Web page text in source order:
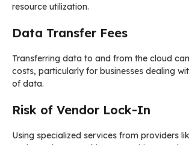
resource utilization.
Data Transfer Fees
Transferring data to and from the cloud
costs, particularly for businesses dealing
of data.
Risk of Vendor Lock-In
Using specialized services from providers